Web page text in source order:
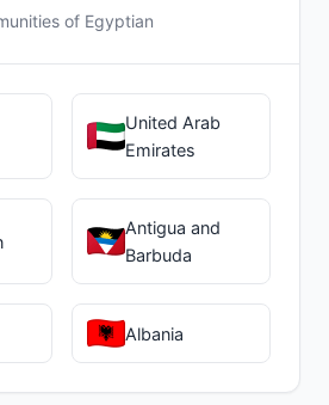
of Egyptian
United Arab
Emirates
Antigua and
Barbuda
Albania